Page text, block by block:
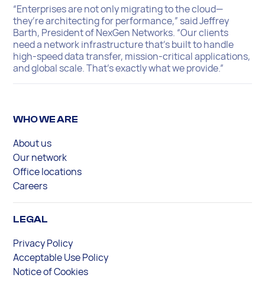
“Enterprises are not only migrating to the cloud—
they’re architecting for performance,” said Jeffrey
Barth, President of NexGen Networks. “Our clients
need a network infrastructure that’s built to handle
high-speed data transfer, mission-critical applications,
and global scale. That’s exactly what we provide.”
WHO WE ARE
About us
Our network
Office locations
Careers
LEGAL
Privacy Policy
Acceptable Use Policy
Notice of Cookies